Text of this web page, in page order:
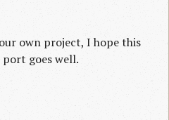
own project, I hope this
goes well.